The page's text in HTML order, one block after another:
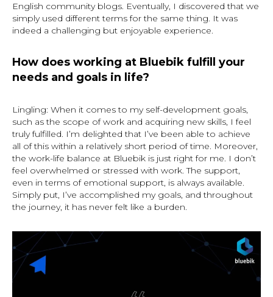
English community blogs. Eventually, I discovered that we
simply used different terms for the same thing. It was
indeed a challenging but enjoyable experience.
How does working at Bluebik fulfill your
needs and goals in life?
Lingling: When it comes to my self-development goals,
such as the scope of work and acquiring new skills, I feel
truly fulfilled. I’m delighted that I’ve been able to achieve
all of this within a relatively short period of time. Moreover,
the work-life balance at Bluebik is just right for me. I don’t
feel overwhelmed or stressed with work. The support,
even in terms of emotional support, is always available.
Simply put, I’ve accomplished my goals, and throughout
the journey, it has never felt like a burden.